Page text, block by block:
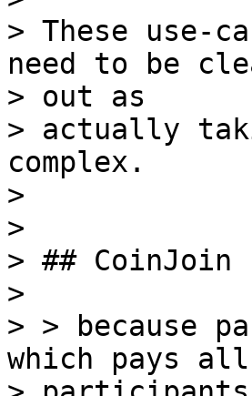
> These use-
need to be
> out as
> actually
complex.
>
>
> ## CoinJoin
>
> > because
which pays all